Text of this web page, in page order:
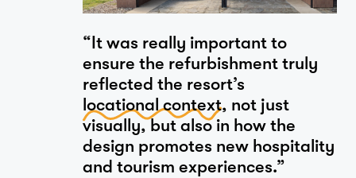
“It was really important to
ensure the refurbishment truly
reflected the resort’s
locational context, not just
visually, but also in how the
design promotes new hospitality
and tourism experiences.”